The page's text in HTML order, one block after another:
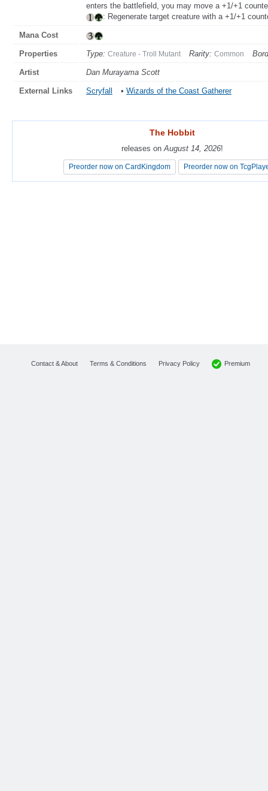
enters the battlefield, you may move a +1/+1
: Regenerate target creature with a +1/+1
Mana Cost
Properties Type: Creature - Troll Mutant Rarity: Common
Artist Dan Murayama Scott
External Links Scryfall • Wizards of the Coast Gatherer
The Hobbit
releases on August 14, 2026!
Preorder now on CardKingdom Preorder now on
The Hobbit
releases on August 14, 2026!
Preorder now on CardKingdom Preorder now on
Contact & About Terms & Conditions Privacy Policy Premium